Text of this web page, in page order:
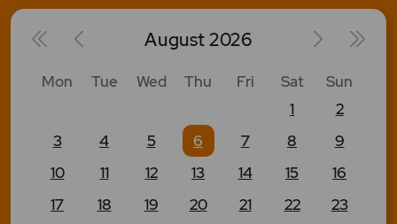
August2026
Mon Tue Wed Thu Fri Sat
Sun
1
2
3
4 5 6 7 8
9
10
11 12 13 14 15
16
17
18 19 20 21 22
23